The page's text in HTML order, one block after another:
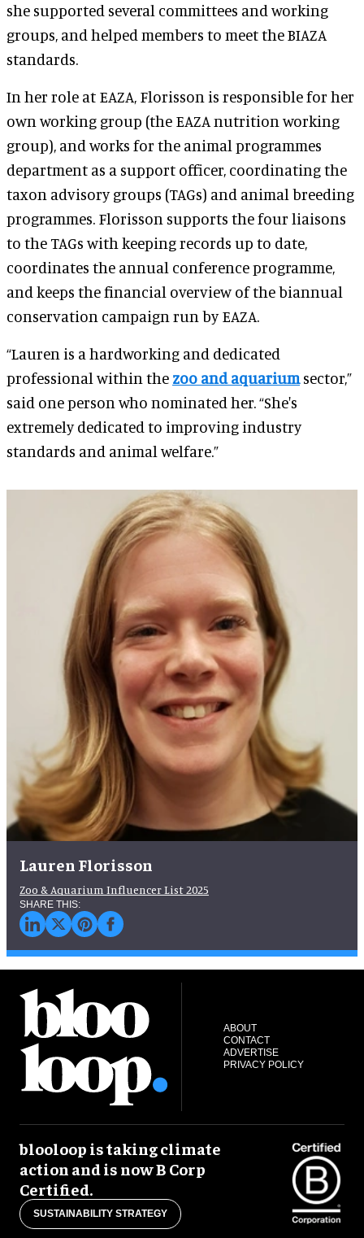
she supported several committees and working
groups, and helped members to meet the BIAZA
standards.
In her role at EAZA, Florisson is responsible for her
own working group (the EAZA nutrition working
group), and works for the animal programmes
department as a support officer, coordinating the
taxon advisory groups (TAGs) and animal breeding
programmes. Florisson supports the four liaisons
to the TAGs with keeping records up to date,
coordinates the annual conference programme,
and keeps the financial overview of the biannual
conservation campaign run by EAZA.
“Lauren is a hardworking and dedicated
professional within the zoo and aquariumsector,”
said one person who nominated her. “She's
extremely dedicated to improving industry
standards and animal welfare.”
Lauren Florisson
Zoo & Aquarium Influencer List 2025
ABOUT
CONTACT
ADVERTISE
PRIVACY POLICY
blooloop is taking climate
action and is now B Corp
Certified.
SUSTAINABILITY STRATEGY